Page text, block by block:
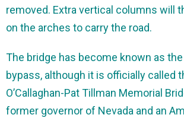
removed. Extra vertical columns will
on the arches to carry the road.
The bridge has become known as
bypass, although it is officially called
O’Callaghan-Pat Tillman Memorial
former governor of Nevada and an